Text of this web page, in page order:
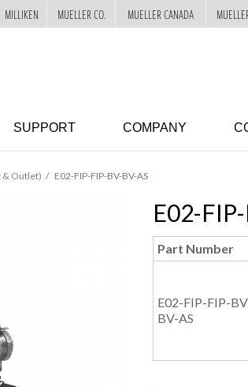
SUPPORT COMPANY
& Outlet) E02-FIP-FIP-BV-BV-AS
E02-
Part Number
E02-FIP-FIP-
BV-AS
MILLIKEN MUELLER CO. MUELLER CANADA